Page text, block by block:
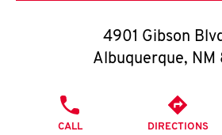
O
K
4901 Gibson
Albuquerque, NM
CALL DIRECTIONS